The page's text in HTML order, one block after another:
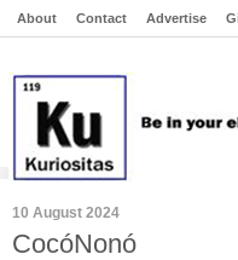
About Contact Advertise
10 August 2024
CocóNonó